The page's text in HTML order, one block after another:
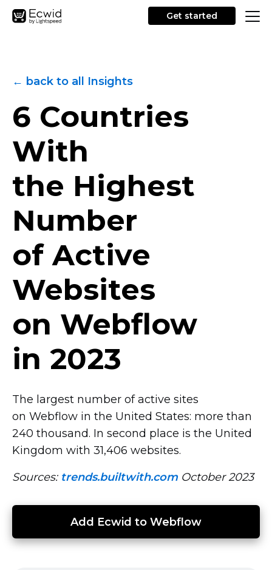
Get started
← back to all Insights
6 Countries
With
the Highest
Number
of Active
Websites
on Webflow
in 2023
The largest number of active sites
on Webflow in the United States: more than
240 thousand. In second place is the United
Kingdom with 31,406 websites.
Sources: trends.builtwith.com October 2023
Add Ecwid to Webflow